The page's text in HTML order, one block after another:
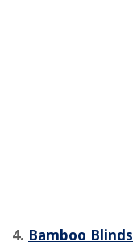
4. Bamboo Blinds